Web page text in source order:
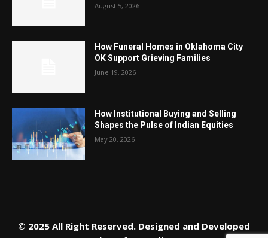
August 5, 2026
How Funeral Homes in Oklahoma City
OK Support Grieving Families
June 19, 2026
How Institutional Buying and Selling
Shapes the Pulse of Indian Equities
May 20, 2026
© 2025 All Right Reserved. Designed and Developed